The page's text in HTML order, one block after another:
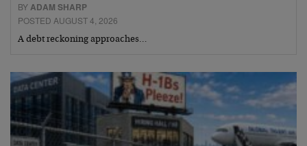
BYADAM SHARP
POSTED AUGUST 4, 2026
A debt reckoning approaches…